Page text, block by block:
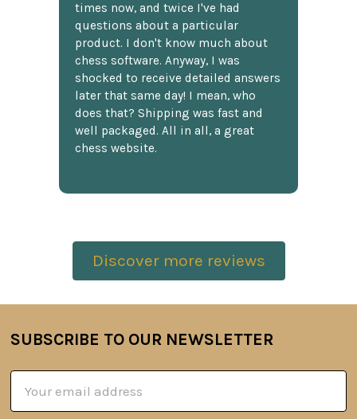
times now, and twice I've had
questions about a particular
product. I don't know much about
chess software. Anyway, I was
shocked to receive detailed answers
later that same day! I mean, who
does that? Shipping was fast and
well packaged. All in all, a great
chess website.
Discover more reviews
Footer
SUBSCRIBE TO OUR NEWSLETTER
Address